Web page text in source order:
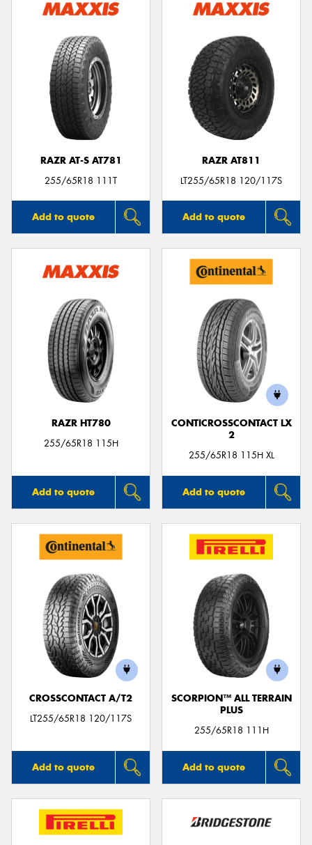
RAZR AT-S AT781
255/65R18 111T
Add to quote
RAZR AT811
LT255/65R18 120/117S
Add to quote
RAZR HT780
255/65R18 115H
Add to quote
CONTICROSSCONTACT LX
2
255/65R18 115H XL
Add to quote
CROSSCONTACT A/T2
LT255/65R18 120/117S
Add to quote
SCORPION™ ALL TERRAIN
PLUS
255/65R18 111H
Add to quote